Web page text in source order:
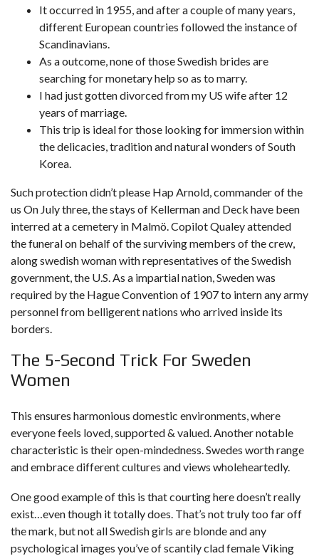
It occurred in 1955, and after a couple of many years,
different European countries followed the instance of
Scandinavians.
As a outcome, none of those Swedish brides are
searching for monetary help so as to marry.
I had just gotten divorced from my US wife after 12
years of marriage.
This trip is ideal for those looking for immersion within
the delicacies, tradition and natural wonders of South
Korea.
Such protection didn’t please Hap Arnold, commander of the
us On July three, the stays of Kellerman and Deck have been
interred at a cemetery in Malmö. Copilot Qualey attended
the funeral on behalf of the surviving members of the crew,
alongswedish womanwith representatives of the Swedish
government, the U.S. As a impartial nation, Sweden was
required by the Hague Convention of 1907 to intern any army
personnel from belligerent nations who arrived inside its
borders.
The 5-Second Trick For Sweden
Women
This ensures harmonious domestic environments, where
everyone feels loved, supported & valued. Another notable
characteristic is their open-mindedness. Swedes worth range
and embrace different cultures and views wholeheartedly.
One good example of this is that courting here doesn’t really
exist…even though it totally does. That’s not truly too far off
the mark, but not all Swedish girls are blonde and any
psychological images you’ve of scantily clad female Viking